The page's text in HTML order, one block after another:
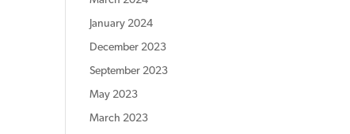
January 2024
December 2023
September 2023
May 2023
March 2023